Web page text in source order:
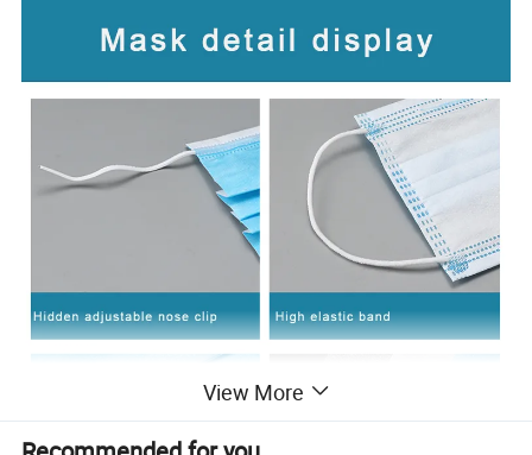
View More